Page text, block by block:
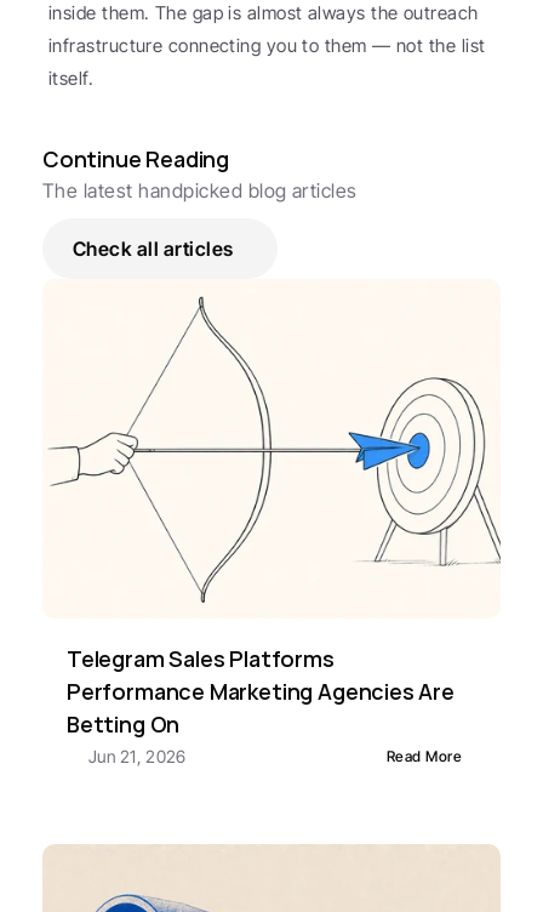
inside them. The gap is almost always the outreach
infrastructure connecting you to them — not the list
itself.
Continue Reading
The latest handpicked blog articles
Check all articles
Telegram Sales Platforms
Performance Marketing Agencies Are
Betting On
Jun 21, 2026 Read More